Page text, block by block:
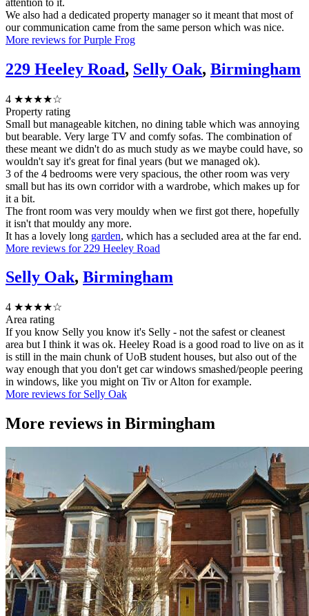
We also had a dedicated property manager so it meant that most of
our communication came from the same person which was nice.
More reviews for Purple Frog
229 Heeley Road, Selly Oak, Birmingham
4 ★★★★☆
Property rating
Small but manageable kitchen, no dining table which was annoying
but bearable. Very large TV and comfy sofas. The combination of
these meant we didn't do as much study as we maybe could have, so
wouldn't say it's great for final years (but we managed ok).
3 of the 4 bedrooms were very spacious, the other room was very
small but has its own corridor with a wardrobe, which makes up for
it a bit.
The front room was very mouldy when we first got there, hopefully
it isn't that mouldy any more.
It has a lovely long garden, which has a secluded area at the far end.
More reviews for 229 Heeley Road
Selly Oak, Birmingham
4 ★★★★☆
Area rating
If you know Selly you know it's Selly - not the safest or cleanest
area but I think it was ok. Heeley Road is a good road to live on as it
is still in the main chunk of UoB student houses, but also out of the
way enough that you don't get car windows smashed/people peering
in windows, like you might on Tiv or Alton for example.
More reviews for Selly Oak
More reviews in Birmingham